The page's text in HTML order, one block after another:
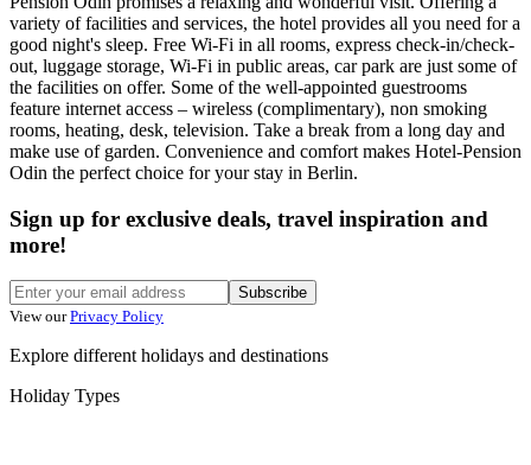
variety of facilities and services, the hotel provides all you need for a
good night's sleep. Free Wi-Fi in all rooms, express check-in/check-
out, luggage storage, Wi-Fi in public areas, car park are just some of
the facilities on offer. Some of the well-appointed guestrooms
feature internet access – wireless (complimentary), non smoking
rooms, heating, desk, television. Take a break from a long day and
make use of garden. Convenience and comfort makes Hotel-Pension
Odin the perfect choice for your stay in Berlin.
Sign up for exclusive deals, travel inspiration and
more!
Subscribe
View our Privacy Policy
Explore different holidays and destinations
Holiday Types